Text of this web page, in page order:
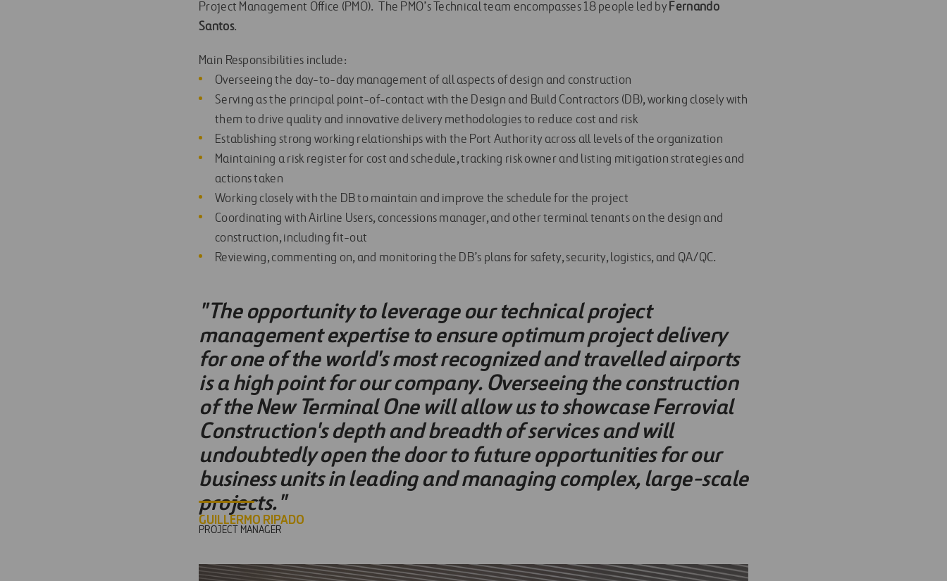
Project Management Office (PMO). The PMO’s Technical team encompasses 18 people led byFernando
Santos.
Main Responsibilities include:
Overseeing the day-to-day management of all aspects of design and construction
Serving as the principal point-of-contact with the Design and Build Contractors (DB), working closely with
them to drive quality and innovative delivery methodologies to reduce cost and risk
Establishing strong working relationships with the Port Authority across all levels of the organization
Maintaining a risk register for cost and schedule, tracking risk owner and listing mitigation strategies and
actions taken
Working closely with the DB to maintain and improve the schedule for the project
Coordinating with Airline Users, concessions manager, and other terminal tenants on the design and
construction, including fit-out
Reviewing, commenting on, and monitoring the DB’s plans for safety, security, logistics, and QA/QC.
"The opportunity to leverage our technical project
management expertise to ensure optimum project delivery
for one of the world's most recognized and travelled airports
is a high point for our company. Overseeing the construction
of the New Terminal One will allow us to showcase Ferrovial
Construction's depth and breadth of services and will
undoubtedly open the door to future opportunities for our
business units in leading and managing complex, large-scale
projects."
GUILLERMO RIPADO
PROJECT MANAGER